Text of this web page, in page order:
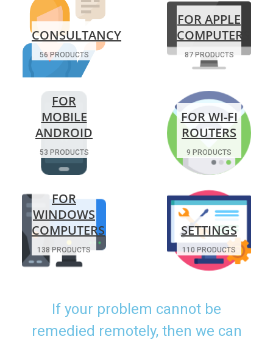
CONSULTANCY
56 PRODUCTS
FOR APPLE
COMPUTERS
87 PRODUCTS
FOR
MOBILE
ANDROID
53 PRODUCTS
FOR WI-FI
ROUTERS
9 PRODUCTS
FOR
WINDOWS
COMPUTERS
138 PRODUCTS
SETTINGS
110 PRODUCTS
If your problem cannot be
remedied remotely, then we can